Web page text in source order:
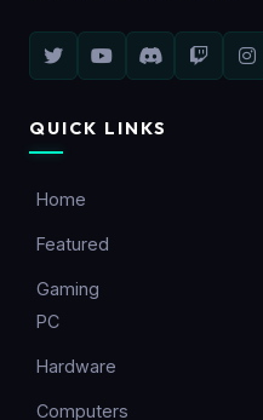
QUICK LINKS
Home
Featured
Gaming
PC
Hardware
Computers